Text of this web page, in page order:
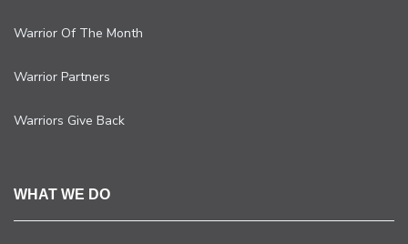
Warrior Of The Month
Warrior Partners
Warriors Give Back
WHAT WE DO